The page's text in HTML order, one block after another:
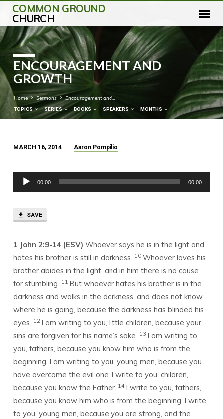
COMMON GROUND
CHURCH
ENCOURAGEMENT AND
GROWTH
Home Sermons Encouragement and…
TOPICS SERIES BOOKS SPEAKERS MONTHS
AND
GROWTH
MARCH 16, 2014 Aaron Pompilio
Audio
Player
00:00 00:00
SAVE
1 John 2:9-14 (ESV) Whoever says he is in the light and
hates his brother is still in darkness. 10 Whoever loves his
brother abides in the light, and in him there is no cause
for stumbling. 11 But whoever hates his brother is in the
darkness and walks in the darkness, and does not know
where he is going, because the darkness has blinded his
eyes. 12 I am writing to you, little children, because your
sins are forgiven for his name’s sake. 13 I am writing to
you, fathers, because you know him who is from the
beginning. I am writing to you, young men, because you
have overcome the evil one. I write to you, children,
because you know the Father. 14 I write to you, fathers,
because you know him who is from the beginning. I write
to you, young men, because you are strong, and the